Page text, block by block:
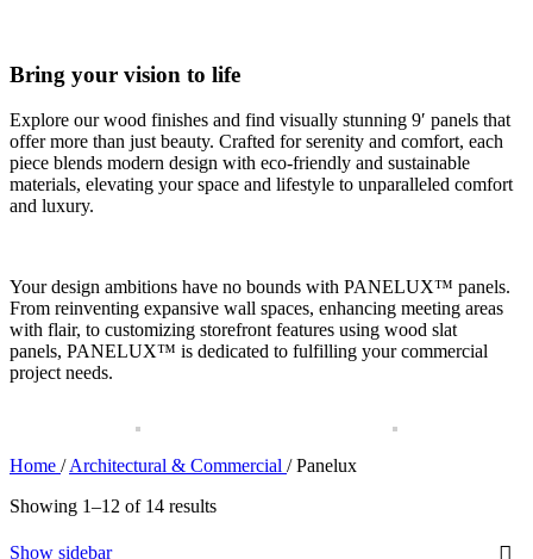
Bring your vision to life
Explore our wood finishes and find visually stunning 9′ panels that
offer more than just beauty. Crafted for serenity and comfort, each
piece blends modern design with eco-friendly and sustainable
materials, elevating your space and lifestyle to unparalleled comfort
and luxury.
Your design ambitions have no bounds with PANELUX™ panels.
From reinventing expansive wall spaces, enhancing meeting areas
with flair, to customizing storefront features using wood slat
panels, PANELUX™ is dedicated to fulfilling your commercial
project needs.
Home /Architectural & Commercial / Panelux
Showing 1–12 of 14 results
Show sidebar